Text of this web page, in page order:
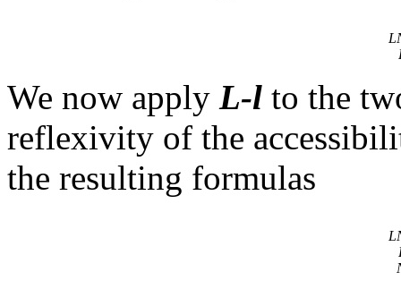
We now apply L-l to the
reflexivity of the
the resulting formulas